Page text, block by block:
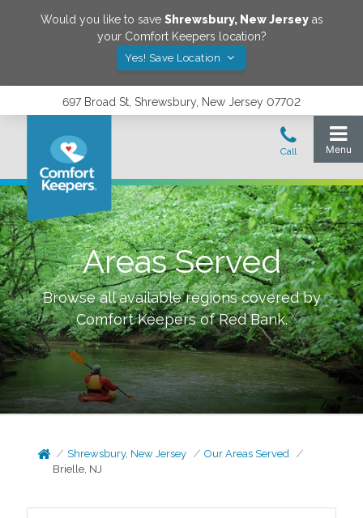
Would you like to save Shrewsbury, New Jerseyas
your Comfort Keepers location?
Yes! Save Location
697 Broad St, Shrewsbury, New Jersey 07702
Areas Served
Browse all available regions covered by
Comfort Keepers ofRed Bank.
Shrewsbury, New Jersey
Our Areas Served
Brielle, NJ